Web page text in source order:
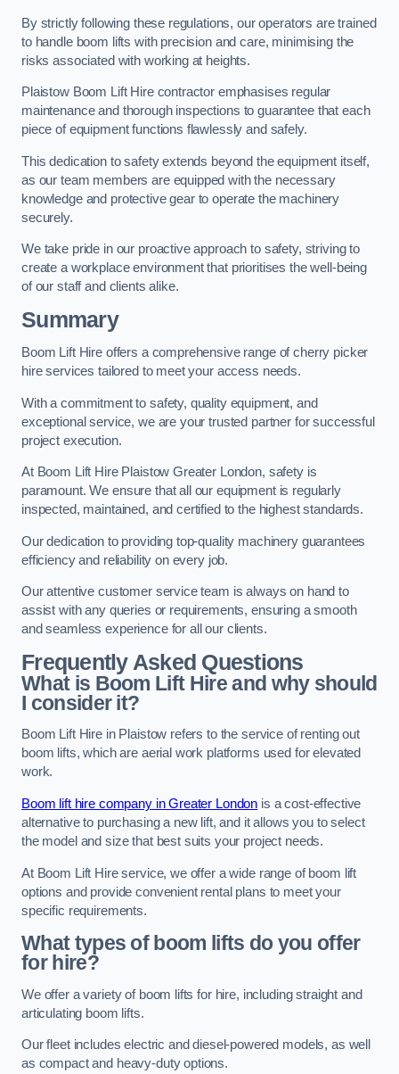
By strictly following these regulations, our operators are trained
to handle boom lifts with precision and care, minimising the
risks associated with working at heights.
Plaistow Boom Lift Hire contractor emphasises regular
maintenance and thorough inspections to guarantee that each
piece of equipment functions flawlessly and safely.
This dedication to safety extends beyond the equipment itself,
as our team members are equipped with the necessary
knowledge and protective gear to operate the machinery
securely.
We take pride in our proactive approach to safety, striving to
create a workplace environment that prioritises the well-being
of our staff and clients alike.
Summary
Boom Lift Hire offers a comprehensive range of cherry picker
hire services tailored to meet your access needs.
With a commitment to safety, quality equipment, and
exceptional service, we are your trusted partner for successful
project execution.
At Boom Lift Hire Plaistow Greater London, safety is
paramount. We ensure that all our equipment is regularly
inspected, maintained, and certified to the highest standards.
Our dedication to providing top-quality machinery guarantees
efficiency and reliability on every job.
Our attentive customer service team is always on hand to
assist with any queries or requirements, ensuring a smooth
and seamless experience for all our clients.
Frequently Asked Questions
What is Boom Lift Hire and why should
I consider it?
Boom Lift Hire in Plaistow refers to the service of renting out
boom lifts, which are aerial work platforms used for elevated
work.
Boom lift hire company in Greater London is a cost-effective
alternative to purchasing a new lift, and it allows you to select
the model and size that best suits your project needs.
At Boom Lift Hire service, we offer a wide range of boom lift
options and provide convenient rental plans to meet your
specific requirements.
What types of boom lifts do you offer
for hire?
We offer a variety of boom lifts for hire, including straight and
articulating boom lifts.
Our fleet includes electric and diesel-powered models, as well
as compact and heavy-duty options.